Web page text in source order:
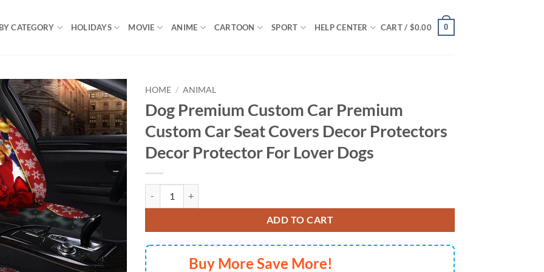
CATEGORY HOLIDAYS MOVIE ANIME CARTOON SPORT HELP CENTER CART / $0.00 0
HOME / ANIMAL
Dog Premium Custom Car Premium
Custom Car Seat Covers Decor Protectors
Decor Protector For Lover Dogs
ADD TO CART
Buy More Save More!